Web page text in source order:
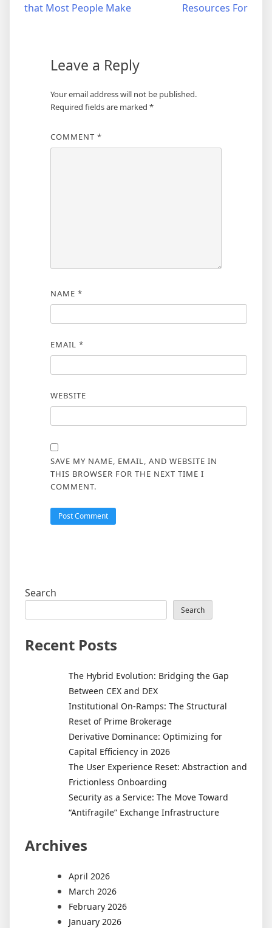
navigation
that Most People Make Resources For
Leave a Reply
Your email address will not be published.
Required fields are marked *
COMMENT *
NAME *
EMAIL *
WEBSITE
SAVE MY NAME, EMAIL, AND WEBSITE IN
THIS BROWSER FOR THE NEXT TIME I
COMMENT.
Search
Search
Recent Posts
The Hybrid Evolution: Bridging the Gap
Between CEX and DEX
Institutional On-Ramps: The Structural
Reset of Prime Brokerage
Derivative Dominance: Optimizing for
Capital Efficiency in 2026
The User Experience Reset: Abstraction and
Frictionless Onboarding
Security as a Service: The Move Toward
“Antifragile” Exchange Infrastructure
Archives
April 2026
March 2026
February 2026
January 2026